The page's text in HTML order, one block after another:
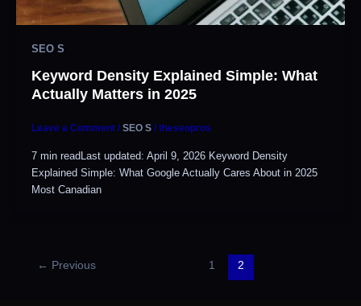
SEO S
Keyword Density Explained Simple: What
Actually Matters in 2025
Leave a Comment /SEO S /theseopros
7 min readLast updated: April 9, 2026 Keyword Density
Explained Simple: What Google Actually Cares About in 2025
Most Canadian
← Previous 1 2